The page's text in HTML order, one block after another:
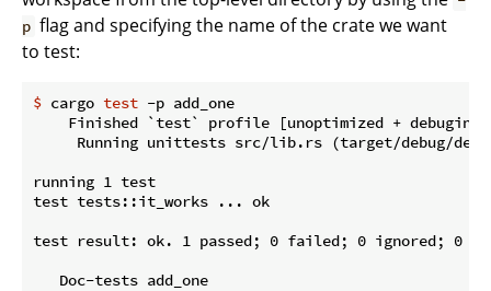
p flag and specifying the name of the crate we want
to test:
$ cargo test -p add_one
Finished `test` profile [unoptimized +
Running unittests src/lib.rs (target/debug/
running 1 test
test tests::it_works ... ok
test result: ok. 1 passed; 0 failed; 0 ignored; 0
   Doc-tests add_one